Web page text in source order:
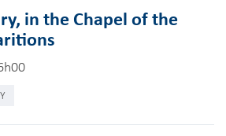
in the Chapel of the